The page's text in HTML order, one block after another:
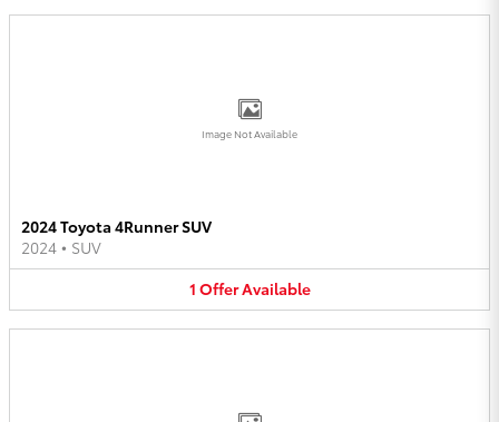
Image Not Available
2024 Toyota 4Runner SUV
2024 • SUV
1 OfferAvailable